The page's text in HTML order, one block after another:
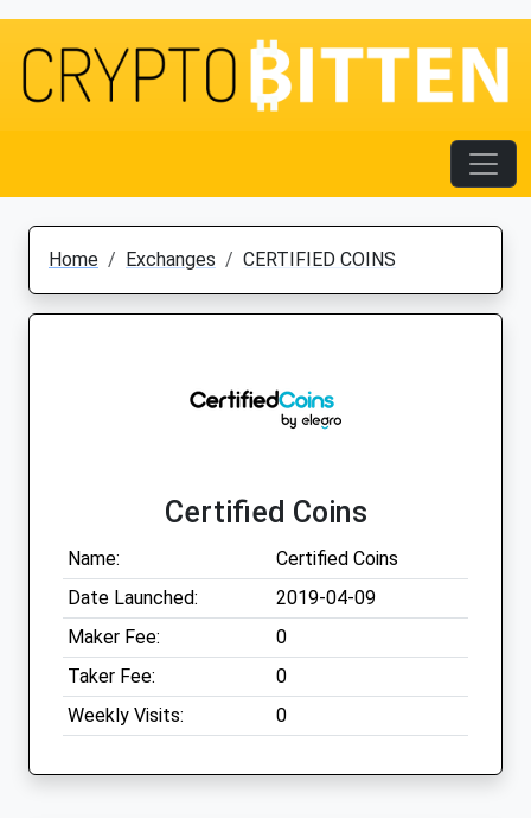
Home Exchanges CERTIFIED COINS
Certified Coins
Name:
Certified Coins
Date Launched:
2019-04-09
Maker Fee:
0
Taker Fee:
0
Weekly Visits:
0